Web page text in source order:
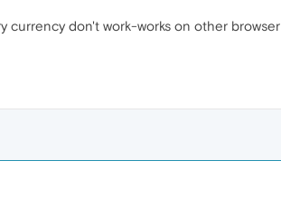
currency don't work-works on other browser